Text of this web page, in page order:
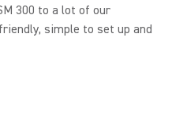
300 to a lot of our
simple to set up and